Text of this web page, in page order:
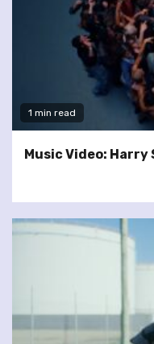
1 min read
Music Video: Harry